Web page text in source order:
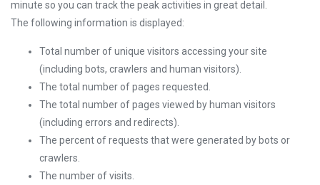
minute so you can track the peak activities in great detail.
The following information is displayed:
Total number of unique visitors accessing your site
(including bots, crawlers and human visitors).
The total number of pages requested.
The total number of pages viewed by human visitors
(including errors and redirects).
The percent of requests that were generated by bots or
crawlers.
The number of visits.